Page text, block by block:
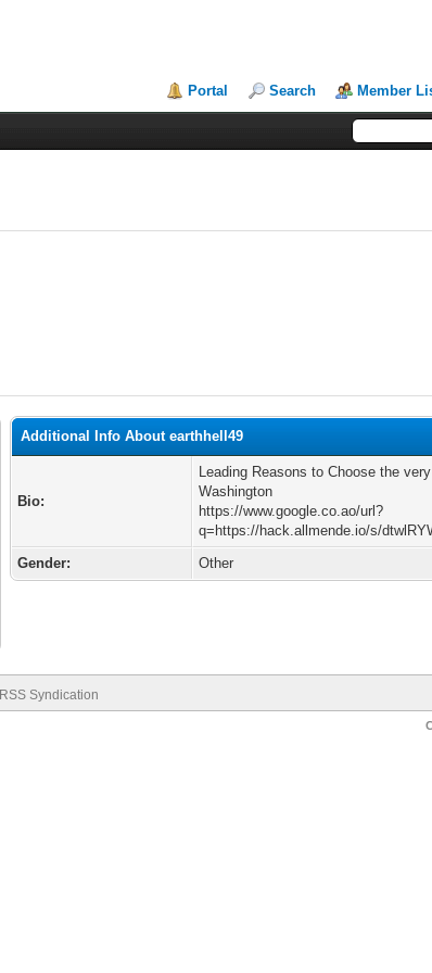
Portal Search Member
Additional Info About earthhell49
Bio:
Leading Reasons to Choose the
Washington
https://www.google.co.ao/url?
q=https://hack.allmende.io/s/
Gender:
Other
RSS Syndication